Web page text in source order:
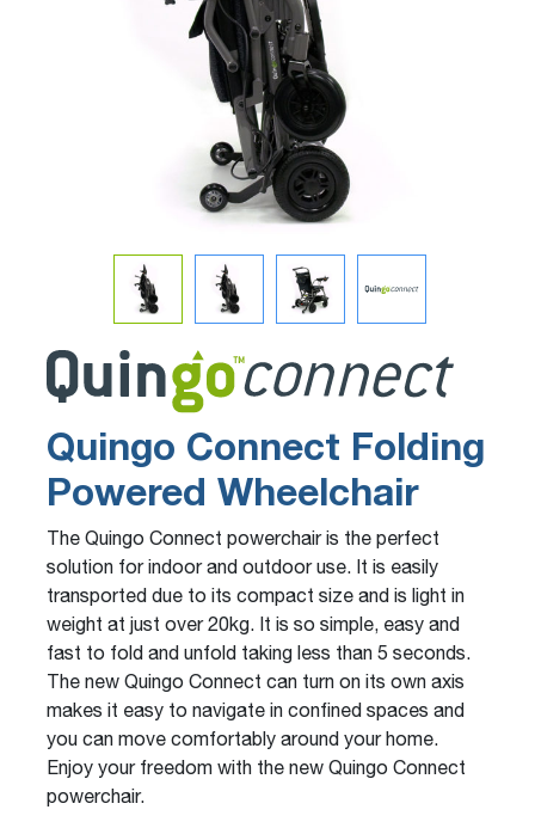
Compare Models
Quingo Connect Folding
Powered Wheelchair
The Quingo Connect powerchair is the perfect
solution for indoor and outdoor use. It is easily
transported due to its compact size and is light in
weight at just over 20kg. It is so simple, easy and
fast to fold and unfold taking less than 5 seconds.
The new Quingo Connect can turn on its own axis
makes it easy to navigate in confined spaces and
you can move comfortably around your home.
Enjoy your freedom with the new Quingo Connect
powerchair.